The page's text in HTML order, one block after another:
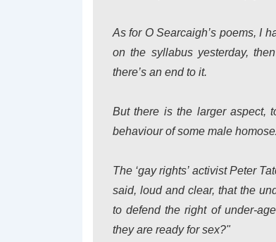
As for O Searcaigh’s poems, I
on the syllabus yesterday,
there’s an end to it.
But there is the larger aspect,
behaviour of some male
The ‘gay rights’ activist Peter
said, loud and clear, that the
to defend the right of under-
they are ready for sex?"